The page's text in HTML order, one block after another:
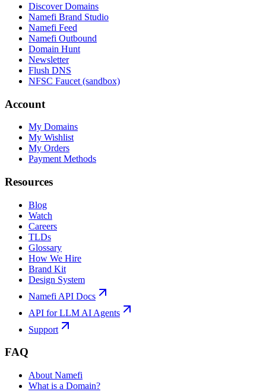
Discover Domains
Namefi Brand Studio
Namefi Feed
Namefi Outbound
Domain Hunt
Newsletter
Flush DNS
NFSC Faucet (sandbox)
Account
My Domains
My Wishlist
My Orders
Payment Methods
Resources
Blog
Watch
Careers
TLDs
Glossary
How We Hire
Brand Kit
Design System
Namefi API Docs
API for LLM AI Agents
Support
FAQ
About Namefi
What is a Domain?